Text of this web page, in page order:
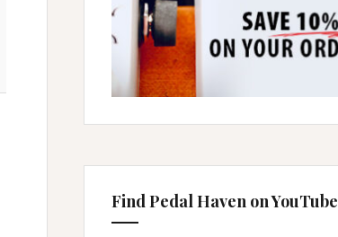
Find Pedal Haven on YouTube